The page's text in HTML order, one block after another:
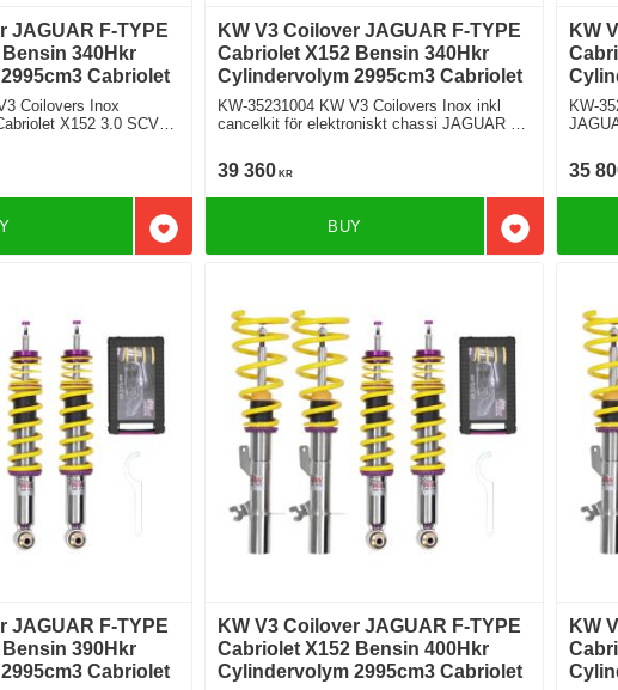
JAGUAR F-TYPE
340Hkr
Cabriolet
Coilovers Inox
3.0 SCV6
Add to favorites
KW V3 Coilover JAGUAR F-TYPE
Cabriolet X152 Bensin 340Hkr
Cylindervolym 2995cm3 Cabriolet
KW-35231004 KW V3 Coilovers Inox inkl
cancelkit för elektroniskt chassi JAGUAR F-
Bakhjulsdriven
39 360KR
Add to
BUY
KW
KW-
JAGUAR
35
JAGUAR F-TYPE
390Hkr
Cabriolet
KW V3 Coilover JAGUAR F-TYPE
Cabriolet X152 Bensin 400Hkr
Cylindervolym 2995cm3 Cabriolet
KW